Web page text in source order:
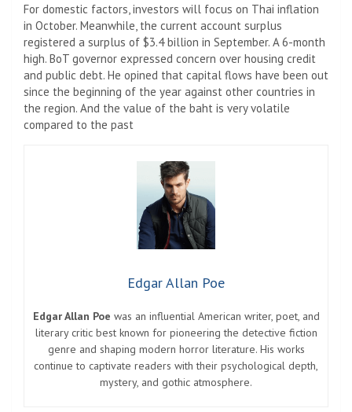
For domestic factors, investors will focus on Thai inflation
in October. Meanwhile, the current account surplus
registered a surplus of $3.4 billion in September. A 6-month
high. BoT governor expressed concern over housing credit
and public debt. He opined that capital flows have been out
since the beginning of the year against other countries in
the region. And the value of the baht is very volatile
compared to the past
Edgar Allan Poe
Edgar Allan Poe was an influential American writer, poet, and
literary critic best known for pioneering the detective fiction
genre and shaping modern horror literature. His works
continue to captivate readers with their psychological depth,
mystery, and gothic atmosphere.